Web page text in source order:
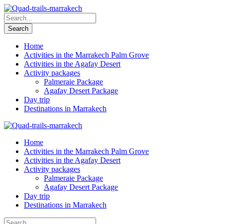
Home
Activities in the Marrakech Palm Grove
Activities in the Agafay Desert
Activity packages
Palmeraie Package
Agafay Desert Package
Day trip
Destinations in Marrakech
Home
Activities in the Marrakech Palm Grove
Activities in the Agafay Desert
Activity packages
Palmeraie Package
Agafay Desert Package
Day trip
Destinations in Marrakech